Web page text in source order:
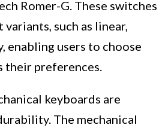
Romer-G. These switches
such as linear,
enabling users to choose
their preferences.
keyboards are
The mechanical